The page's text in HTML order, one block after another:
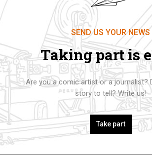
SEND US YOUR NEWS
Taking part is
Are you a comic artist or a journalist?
story to tell? Write us!
Take part